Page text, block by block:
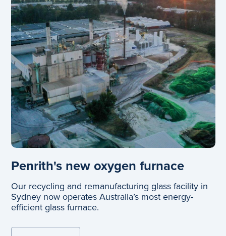
Penrith's new oxygen furnace
Our recycling and remanufacturing glass facility in
Sydney now operates Australia’s most energy-
efficient glass furnace.